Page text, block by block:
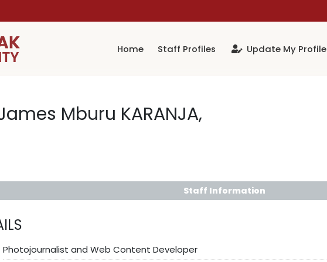
Home Staff Profiles Update My Profile
Mburu KARANJA,
Staff Information
Photojournalist and Web Content Developer